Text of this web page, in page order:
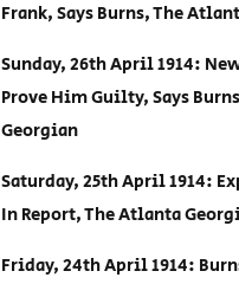
Frank, Says Burns, The
Sunday, 26th April 1914:
Prove Him Guilty, Says
Georgian
Saturday, 25th April 1914:
In Report, The Atlanta
Friday, 24th April 1914: